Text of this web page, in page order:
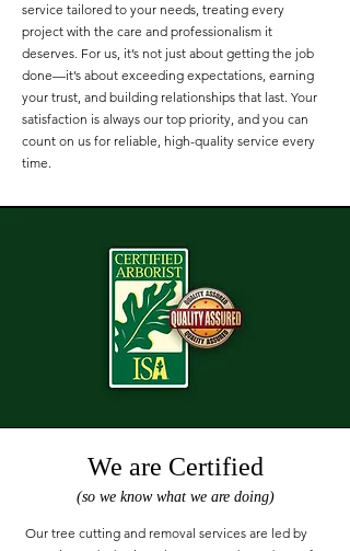
service tailored to your needs, treating every
project with the care and professionalism it
deserves. For us, it’s not just about getting the job
done—it’s about exceeding expectations, earning
your trust, and building relationships that last. Your
satisfaction is always our top priority, and you can
count on us for reliable, high-quality service every
time.
We are Certified
(so we know what we are doing)
Our tree cutting and removal services are led by